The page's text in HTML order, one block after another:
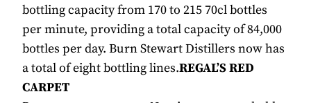
bottling capacity from 170 to 215 70cl bottles
per minute, providing a total capacity of 84,000
bottles per day. Burn Stewart Distillers now has
a total of eight bottling lines.REGAL’S RED
CARPET